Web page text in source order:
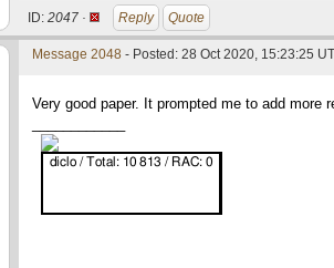
ID: 2047 · Reply Quote
Message 2048 - Posted: 28 Oct 2020, 15:23:25
Very good paper. It prompted me to add more